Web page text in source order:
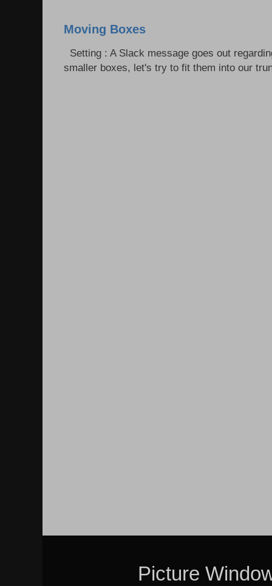
Moving Boxes
Setting : A Slack message goes out
smaller boxes, let's try to fit them into our
Picture